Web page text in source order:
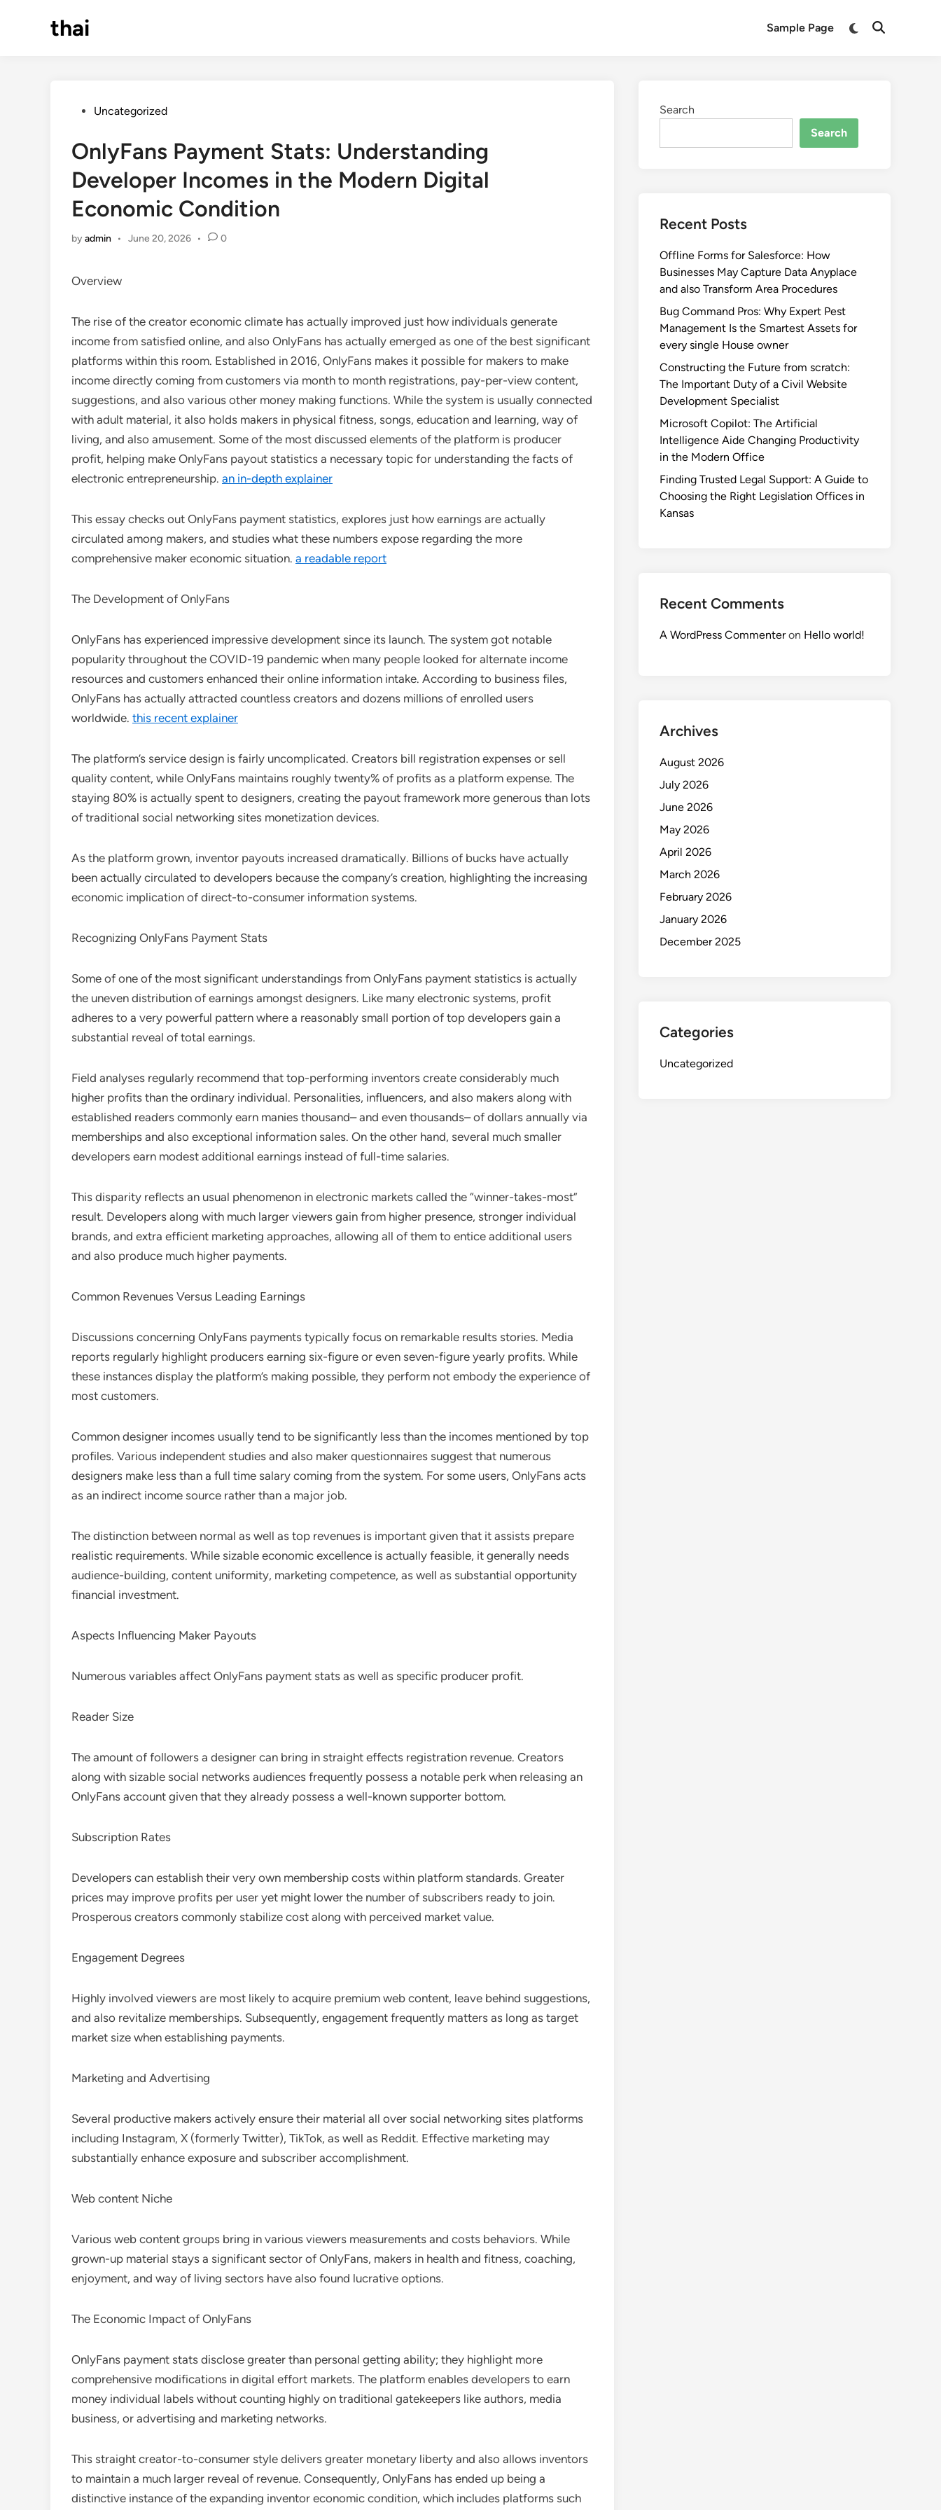
thai Sample Page
Switch
Open
PostedUncategorized
OnlyFans Payment Stats: Understanding
Developer Incomes in the Modern Digital
Economic Condition
byadmin • June 20, 2026 • 0
Overview
The rise of the creator economic climate has actually improved just how individuals generate
income from satisfied online, and also OnlyFans has actually emerged as one of the best significant
platforms within this room. Established in 2016, OnlyFans makes it possible for makers to make
income directly coming from customers via month to month registrations, pay-per-view content,
suggestions, and also various other money making functions. While the system is usually connected
with adult material, it also holds makers in physical fitness, songs, education and learning, way of
living, and also amusement. Some of the most discussed elements of the platform is producer
profit, helping make OnlyFans payout statistics a necessary topic for understanding the facts of
electronic entrepreneurship. an in-depth explainer
This essay checks out OnlyFans payment statistics, explores just how earnings are actually
circulated among makers, and studies what these numbers expose regarding the more
comprehensive maker economic situation. a readable report
The Development of OnlyFans
OnlyFans has experienced impressive development since its launch. The system got notable
popularity throughout the COVID-19 pandemic when many people looked for alternate income
resources and customers enhanced their online information intake. According to business files,
OnlyFans has actually attracted countless creators and dozens millions of enrolled users
worldwide. this recent explainer
The platform’s service design is fairly uncomplicated. Creators bill registration expenses or sell
quality content, while OnlyFans maintains roughly twenty% of profits as a platform expense. The
staying 80% is actually spent to designers, creating the payout framework more generous than lots
of traditional social networking sites monetization devices.
As the platform grown, inventor payouts increased dramatically. Billions of bucks have actually
been actually circulated to developers because the company’s creation, highlighting the increasing
economic implication of direct-to-consumer information systems.
Recognizing OnlyFans Payment Stats
Some of one of the most significant understandings from OnlyFans payment statistics is actually
the uneven distribution of earnings amongst designers. Like many electronic systems, profit
adheres to a very powerful pattern where a reasonably small portion of top developers gain a
substantial reveal of total earnings.
Field analyses regularly recommend that top-performing inventors create considerably much
higher profits than the ordinary individual. Personalities, influencers, and also makers along with
established readers commonly earn manies thousand– and even thousands– of dollars annually via
memberships and also exceptional information sales. On the other hand, several much smaller
developers earn modest additional earnings instead of full-time salaries.
This disparity reflects an usual phenomenon in electronic markets called the “winner-takes-most”
result. Developers along with much larger viewers gain from higher presence, stronger individual
brands, and extra efficient marketing approaches, allowing all of them to entice additional users
and also produce much higher payments.
Common Revenues Versus Leading Earnings
Discussions concerning OnlyFans payments typically focus on remarkable results stories. Media
reports regularly highlight producers earning six-figure or even seven-figure yearly profits. While
these instances display the platform’s making possible, they perform not embody the experience of
most customers.
Common designer incomes usually tend to be significantly less than the incomes mentioned by top
profiles. Various independent studies and also maker questionnaires suggest that numerous
designers make less than a full time salary coming from the system. For some users, OnlyFans acts
as an indirect income source rather than a major job.
The distinction between normal as well as top revenues is important given that it assists prepare
realistic requirements. While sizable economic excellence is actually feasible, it generally needs
audience-building, content uniformity, marketing competence, as well as substantial opportunity
financial investment.
Aspects Influencing Maker Payouts
Numerous variables affect OnlyFans payment stats as well as specific producer profit.
Reader Size
The amount of followers a designer can bring in straight effects registration revenue. Creators
along with sizable social networks audiences frequently possess a notable perk when releasing an
OnlyFans account given that they already possess a well-known supporter bottom.
Subscription Rates
Developers can establish their very own membership costs within platform standards. Greater
prices may improve profits per user yet might lower the number of subscribers ready to join.
Prosperous creators commonly stabilize cost along with perceived market value.
Engagement Degrees
Highly involved viewers are most likely to acquire premium web content, leave behind suggestions,
and also revitalize memberships. Subsequently, engagement frequently matters as long as target
market size when establishing payments.
Marketing and Advertising
Several productive makers actively ensure their material all over social networking sites platforms
including Instagram, X (formerly Twitter), TikTok, as well as Reddit. Effective marketing may
substantially enhance exposure and subscriber accomplishment.
Web content Niche
Various web content groups bring in various viewers measurements and costs behaviors. While
grown-up material stays a significant sector of OnlyFans, makers in health and fitness, coaching,
enjoyment, and way of living sectors have also found lucrative options.
The Economic Impact of OnlyFans
OnlyFans payment stats disclose greater than personal getting ability; they highlight more
comprehensive modifications in digital effort markets. The platform enables developers to earn
money individual labels without counting highly on traditional gatekeepers like authors, media
business, or advertising and marketing networks.
This straight creator-to-consumer style delivers greater monetary liberty and also allows inventors
to maintain a much larger reveal of revenue. Consequently, OnlyFans has ended up being a
distinctive instance of the expanding inventor economic condition, which includes platforms such
Search
Search
Recent Posts
Offline Forms for Salesforce: How
Businesses May Capture Data Anyplace
and also Transform Area Procedures
Bug Command Pros: Why Expert Pest
Management Is the Smartest Assets for
every single House owner
Constructing the Future from scratch:
The Important Duty of a Civil Website
Development Specialist
Microsoft Copilot: The Artificial
Intelligence Aide Changing Productivity
in the Modern Office
Finding Trusted Legal Support: A Guide to
Choosing the Right Legislation Offices in
Kansas
Recent Comments
A WordPress Commenteron Hello world!
Archives
August 2026
July 2026
June 2026
May 2026
April 2026
March 2026
February 2026
January 2026
December 2025
Categories
Uncategorized